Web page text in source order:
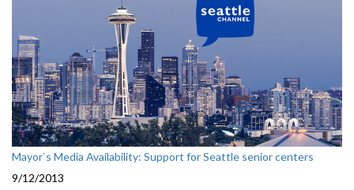
Mayor`s Media Availability: Support for Seattle senior centers
9/12/2013